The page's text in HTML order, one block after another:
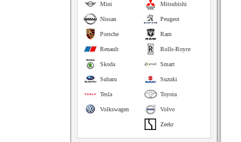
Mitsubishi
Mini
Peugeot
Nissan
Ram
Porsche
Rolls-Royce
Renault
Smart
Skoda
Suzuki
Subaru
Toyota
Tesla
Volvo
Volkswagen
Zeekr